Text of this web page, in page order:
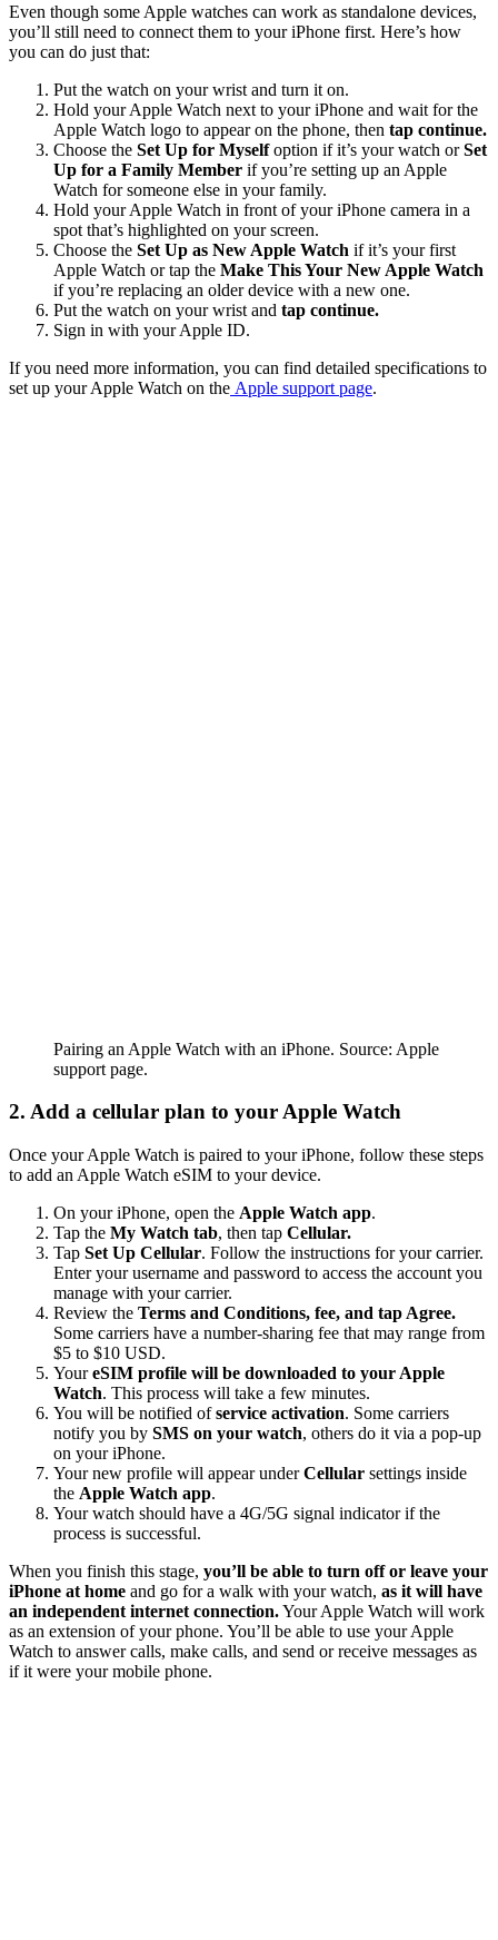
Even though some Apple watches can work as standalone devices,
you’ll still need to connect them to your iPhone first. Here’s how
you can do just that:
Put the watch on your wrist and turn it on.
Hold your Apple Watch next to your iPhone and wait for the
Apple Watch logo to appear on the phone, then tap continue.
Choose the Set Up for Myselfoption if it’s your watch orSet
Up for a Family Member if you’re setting up an Apple
Watch for someone else in your family.
Hold your Apple Watch in front of your iPhone camera in a
spot that’s highlighted on your screen.
Choose the Set Up as New Apple Watch if it’s your first
Apple Watch or tap the Make This Your New Apple Watch
if you’re replacing an older device with a new one.
Put the watch on your wrist and tap continue.
Sign in with your Apple ID.
If you need more information, you can find detailed specifications to
set up your Apple Watch on the Apple support page.
Pairing an Apple Watch with an iPhone. Source: Apple
support page.
2. Add a cellular plan to your Apple Watch
Once your Apple Watch is paired to your iPhone, follow these steps
to add an Apple Watch eSIM to your device.
On your iPhone, open the Apple Watch app.
Tap the My Watch tab, then tap Cellular.
Tap Set Up Cellular. Follow the instructions for your carrier.
Enter your username and password to access the account you
manage with your carrier.
Review the Terms and Conditions, fee, and tap Agree.
Some carriers have a number-sharing fee that may range from
$5 to $10 USD.
YoureSIM profile will be downloaded to your Apple
Watch. This process will take a few minutes.
You will be notified ofservice activation. Some carriers
notify you by SMS on your watch, others do it via a pop-up
on your iPhone.
Your new profile will appear underCellular settings inside
the Apple Watch app.
Your watch should have a 4G/5G signal indicator if the
process is successful.
When you finish this stage, you’ll be able to turn off or leave your
iPhone at home and go for a walk with your watch, as it will have
an independent internet connection.Your Apple Watch will work
as an extension of your phone. You’ll be able to use your Apple
Watch to answer calls, make calls, and send or receive messages as
if it were your mobile phone.